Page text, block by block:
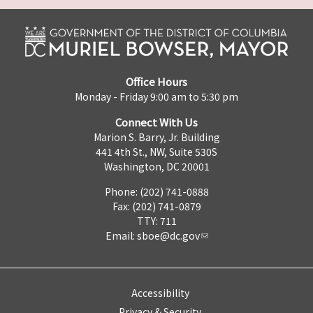
Office Hours
Monday - Friday 9:00 am to 5:30 pm
Connect With Us
Marion S. Barry, Jr. Building
441 4th St., NW, Suite 530S
Washington, DC 20001
Phone: (202) 741-0888
Fax: (202) 741-0879
TTY: 711
Email: sboe@dc.gov
Accessibility